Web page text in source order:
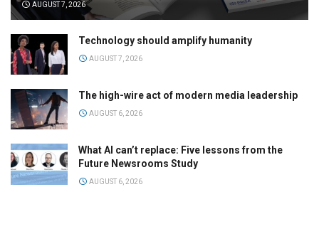
AUGUST 7, 2026
Technology should amplify humanity
AUGUST 7, 2026
The high-wire act of modern media leadership
AUGUST 6, 2026
What AI can’t replace: Five lessons from the
Future Newsrooms Study
AUGUST 6, 2026